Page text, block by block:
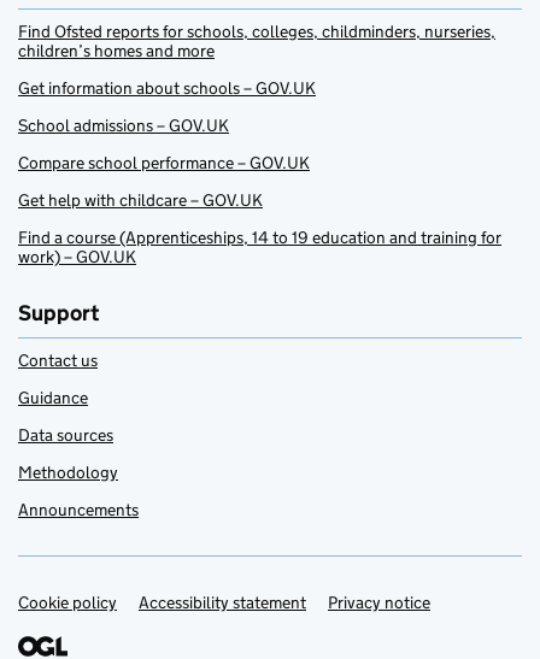
Find Ofsted reports for schools, colleges, childminders, nurseries,
children’s homes and more
Get information about schools – GOV.UK
School admissions – GOV.UK
Compare school performance – GOV.UK
Get help with childcare – GOV.UK
Find a course (Apprenticeships, 14 to 19 education and training for
work) – GOV.UK
Support
Contact us
Guidance
Data sources
Methodology
Announcements
Support links
Cookie policy Accessibility statement Privacy notice